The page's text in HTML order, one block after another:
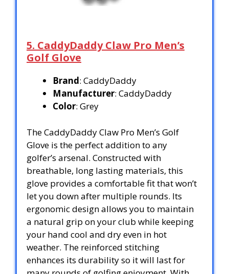
5. CaddyDaddy Claw Pro Men’s
Golf Glove
Brand: CaddyDaddy
Manufacturer: CaddyDaddy
Color: Grey
The CaddyDaddy Claw Pro Men’s Golf
Glove is the perfect addition to any
golfer’s arsenal. Constructed with
breathable, long lasting materials, this
glove provides a comfortable fit that won’t
let you down after multiple rounds. Its
ergonomic design allows you to maintain
a natural grip on your club while keeping
your hand cool and dry even in hot
weather. The reinforced stitching
enhances its durability so it will last for